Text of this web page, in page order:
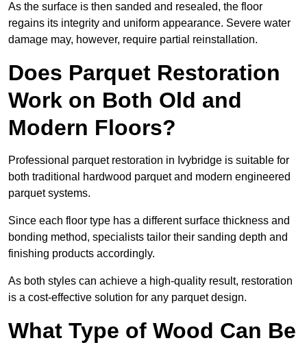
As the surface is then sanded and resealed, the floor
regains its integrity and uniform appearance. Severe water
damage may, however, require partial reinstallation.
Does Parquet Restoration
Work on Both Old and
Modern Floors?
Professional parquet restoration in Ivybridge is suitable for
both traditional hardwood parquet and modern engineered
parquet systems.
Since each floor type has a different surface thickness and
bonding method, specialists tailor their sanding depth and
finishing products accordingly.
As both styles can achieve a high-quality result, restoration
is a cost-effective solution for any parquet design.
What Type of Wood Can Be